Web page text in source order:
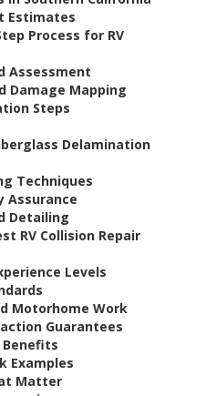
Estimates
Process for RV
Assessment
Damage Mapping
Steps
Delamination
Techniques
Assurance
Detailing
RV Collision Repair
Levels
Motorhome Work
Guarantees
Examples
Matter